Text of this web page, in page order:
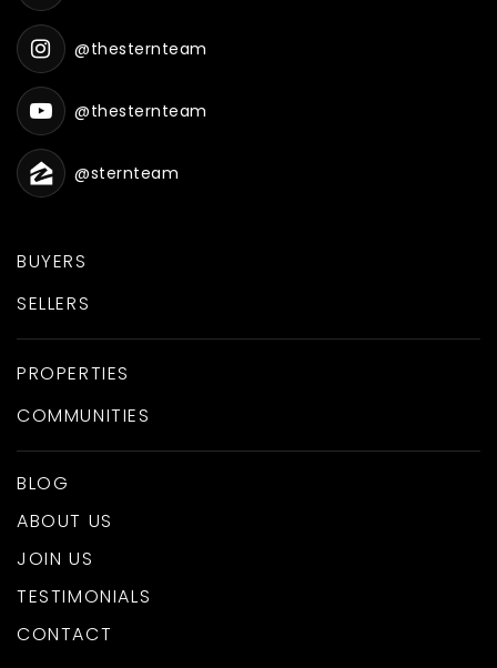
BUYERS
SELLERS
PROPERTIES
COMMUNITIES
BLOG
ABOUT US
JOIN US
TESTIMONIALS
CONTACT
@thesternteam
@thesternteam
@sternteam